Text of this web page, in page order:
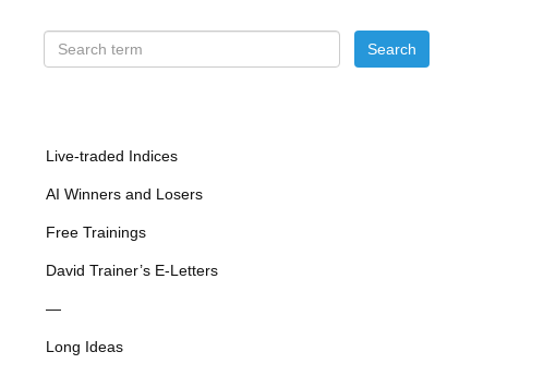
Live-traded Indices
AI Winners and Losers
Free Trainings
David Trainer’s E-Letters
—
Long Ideas